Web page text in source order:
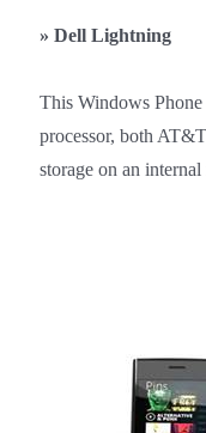
» Dell Lightning
This Windows
processor, both
storage on an